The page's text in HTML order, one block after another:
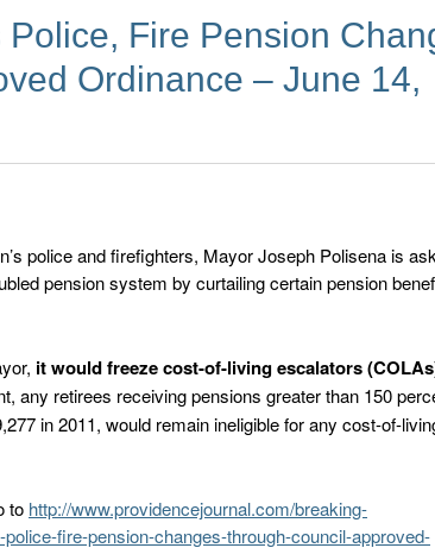
Fire Pension
Ordinance – June 14,
police and firefighters, Mayor Joseph Polisena is
pension system by curtailing certain pension
it would freeze cost-of-living escalators
any retirees receiving pensions greater than 150
in 2011, would remain ineligible for any cost-of-
to http://www.providencejournal.com/breaking-
fire-pension-changes-through-council-approved-